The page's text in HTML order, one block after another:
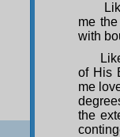
me
with
of His
me
the